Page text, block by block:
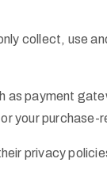
collect, use
payment
your
privacy